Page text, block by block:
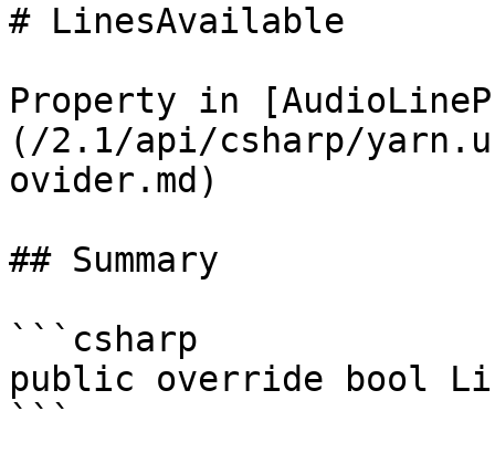
# LinesAvailable
Property in
(/2.1/api/csharp/
ovider.md)
## Summary
```csharp
public override bool